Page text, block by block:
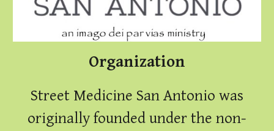
Organization
Street Medicine San Antonio was
originally founded under the non-